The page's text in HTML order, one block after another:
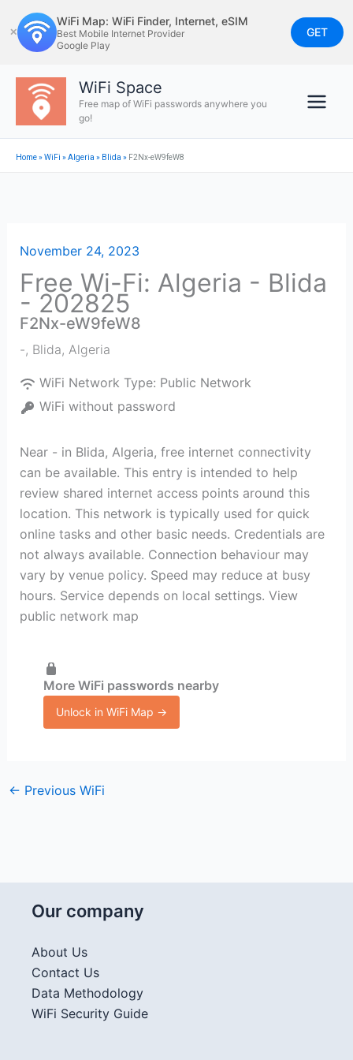
to
content
✕
WiFi Map: WiFi Finder, Internet, eSIM
Best Mobile Internet Provider
Google Play
GET
WiFi Space
Free map of WiFi passwords anywhere you
go!
Home»WiFi »Algeria » Blida » F2Nx-eW9feW8
November 24, 2023
Free Wi-Fi: Algeria - Blida
- 202825
F2Nx-eW9feW8
-, Blida, Algeria
WiFi Network Type: Public Network
WiFi without password
Near - in Blida, Algeria, free internet connectivity
can be available. This entry is intended to help
review shared internet access points around this
location. This network is typically used for quick
online tasks and other basic needs. Credentials are
not always available. Connection behaviour may
vary by venue policy. Speed may reduce at busy
hours. Service depends on local settings. View
public network map
More WiFi passwords nearby
Unlock in WiFi Map →
← Previous WiFi
Our company
About Us
Contact Us
Data Methodology
WiFi Security Guide